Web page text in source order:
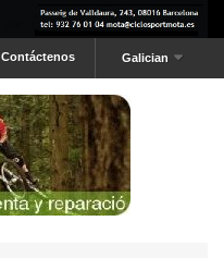
Galician
Contáctenos